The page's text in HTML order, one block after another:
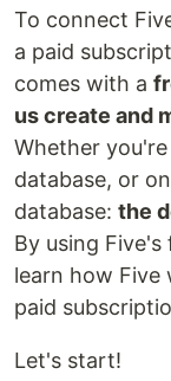
To connect
a paid
comes with a
us create and
Whether
database, or
database: the
By using Five's
learn how
paid
Let's start!